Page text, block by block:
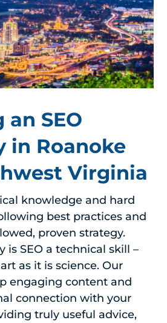
an SEO
in Roanoke
Virginia
knowledge and hard
best practices and
proven strategy.
is SEO a technical skill –
as it is science. Our
engaging content and
connection with your
truly useful advice,